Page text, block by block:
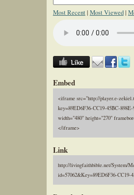
Most Recent| Most Viewed|
Embed
<iframe src="http://player.e-
key=89ED6F36-CC19-45BC-
width="480" height="270"
</iframe>
Link
http://livingfaithbible.net/System/
id=57062&Key=89ED6F36-CC19-